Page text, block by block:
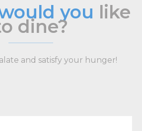
you like
dine?
and satisfy your hunger!